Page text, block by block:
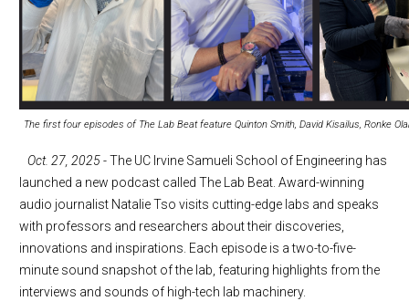
The first four episodes of The Lab Beat feature Quinton Smith, David Kisailus, Ronke
Oct. 27, 2025- The UC Irvine Samueli School of Engineering has
launched a new podcast called The Lab Beat. Award-winning
audio journalist Natalie Tso visits cutting-edge labs and speaks
with professors and researchers about their discoveries,
innovations and inspirations. Each episode is a two-to-five-
minute sound snapshot of the lab, featuring highlights from the
interviews and sounds of high-tech lab machinery.